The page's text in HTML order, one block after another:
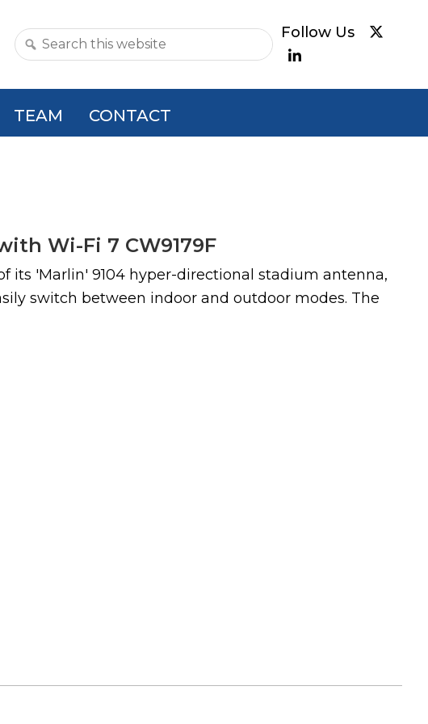
Search
TEAM CONTACT
Wi-Fi 7 CW9179F
its 'Marlin' 9104 hyper-directional stadium antenna,
switch between indoor and outdoor modes. The